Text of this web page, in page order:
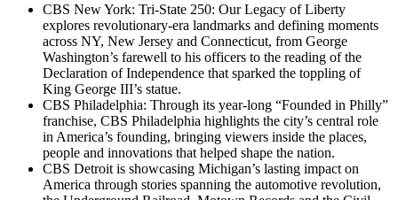
CBS New York: Tri-State 250: Our Legacy of Liberty
explores revolutionary-era landmarks and defining moments
across NY, New Jersey and Connecticut, from George
Washington’s farewell to his officers to the reading of the
Declaration of Independence that sparked the toppling of
King George III’s statue.
CBS Philadelphia: Through its year-long “Founded in Philly”
franchise, CBS Philadelphia highlights the city’s central role
in America’s founding, bringing viewers inside the places,
people and innovations that helped shape the nation.
CBS Detroit is showcasing Michigan’s lasting impact on
America through stories spanning the automotive revolution,